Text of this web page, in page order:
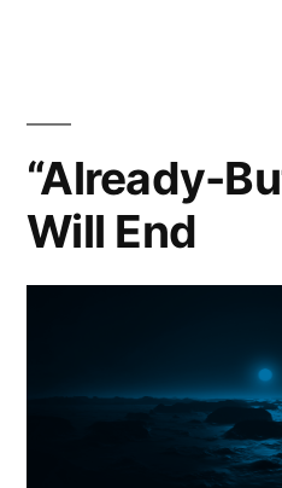
“Already-
Will End